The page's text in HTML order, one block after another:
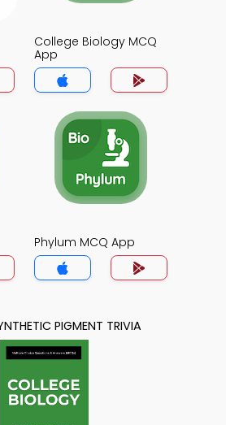
College Biology MCQ
App
Phylum MCQ App
PIGMENT TRIVIA